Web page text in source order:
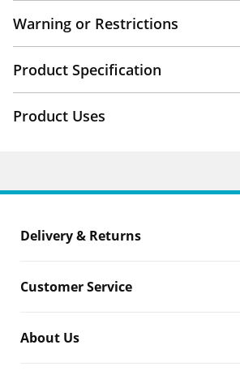
Warning or Restrictions
Product Specification
Product Uses
Delivery & Returns
Customer Service
About Us